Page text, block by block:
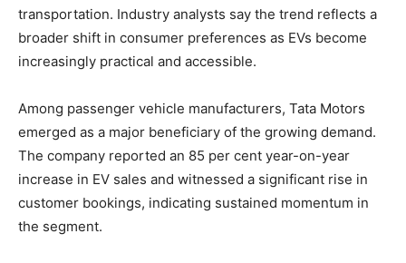
transportation. Industry analysts say the trend reflects a
broader shift in consumer preferences as EVs become
increasingly practical and accessible.
Among passenger vehicle manufacturers, Tata Motors
emerged as a major beneficiary of the growing demand.
The company reported an 85 per cent year-on-year
increase in EV sales and witnessed a significant rise in
customer bookings, indicating sustained momentum in
the segment.